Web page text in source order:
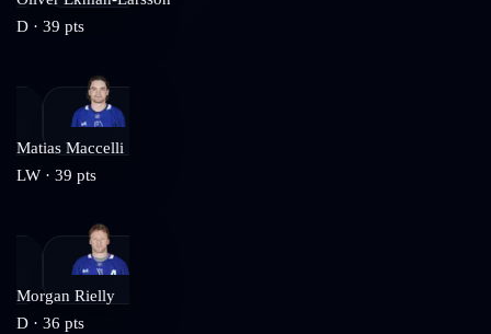
D · 39 pts
Matias Maccelli
LW · 39 pts
Morgan Rielly
D · 36 pts